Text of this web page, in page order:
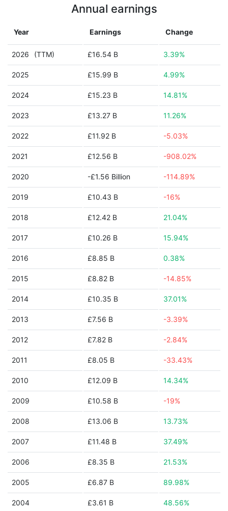
Annual earnings
Year Earnings Change
2026 (TTM) £16.54 B 3.39%
2025 £15.99 B 4.99%
2024 £15.23 B 14.81%
2023 £13.27 B 11.26%
2022 £11.92 B -5.03%
2021 £12.56 B -908.02%
2020 -£1.56 Billion -114.89%
2019 £10.43 B -16%
2018 £12.42 B 21.04%
2017 £10.26 B 15.94%
2016 £8.85 B 0.38%
2015 £8.82 B -14.85%
2014 £10.35 B 37.01%
2013 £7.56 B -3.39%
2012 £7.82 B -2.84%
2011 £8.05 B -33.43%
2010 £12.09 B 14.34%
2009 £10.58 B -19%
2008 £13.06 B 13.73%
2007 £11.48 B 37.49%
2006 £8.35 B 21.53%
2005 £6.87 B 89.98%
2004 £3.61 B 48.56%